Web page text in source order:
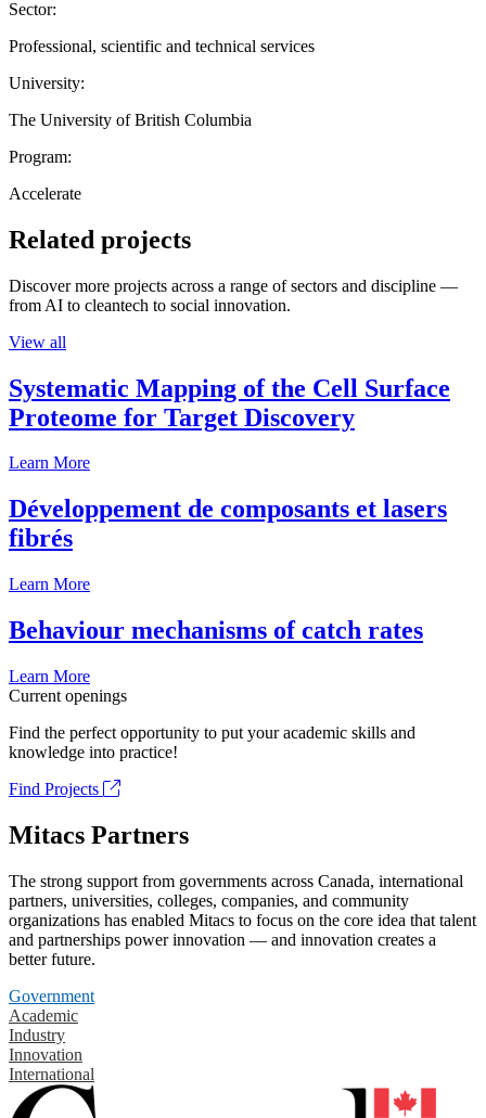
Sector:
Professional, scientific and technical services
University:
The University of British Columbia
Program:
Accelerate
Related projects
Discover more projects across a range of sectors and discipline —
from AI to cleantech to social innovation.
View all
Systematic Mapping of the Cell Surface
Proteome for Target Discovery
Learn More
Développement de composants et lasers
fibrés
Learn More
Behaviour mechanisms of catch rates
Learn More
Current openings
Find the perfect opportunity to put your academic skills and
knowledge into practice!
Find Projects
Mitacs Partners
The strong support from governments across Canada, international
partners, universities, colleges, companies, and community
organizations has enabled Mitacs to focus on the core idea that talent
and partnerships power innovation — and innovation creates a
better future.
Government
Academic
Industry
Innovation
International